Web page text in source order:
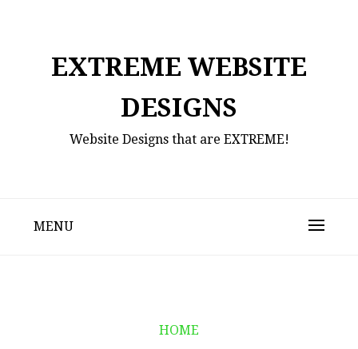
EXTREME WEBSITE
DESIGNS
Website Designs that are EXTREME!
MENU
HOME